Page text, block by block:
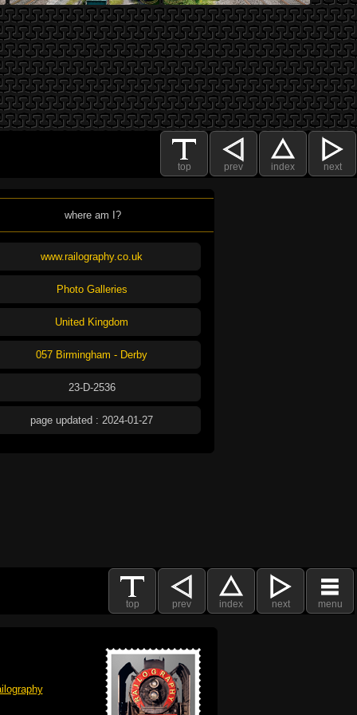
top prev index next
where am I?
www.railography.co.uk
Photo Galleries
United Kingdom
057 Birmingham - Derby
23-D-2536
page updated : 2024-01-27
top prev index next menu